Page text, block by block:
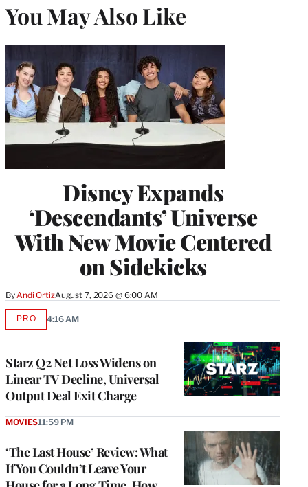
You May Also Like
Disney Expands
‘Descendants’ Universe
With New Movie Centered
on Sidekicks
By Andi OrtizAugust 7, 2026 @ 6:00 AM
Starz Q2 Net Loss Widens on
Linear TV Decline, Universal
Output Deal Exit Charge
PROAVAILABLE
4:16 AM
‘The Last House’ Review: What
If You Couldn’t Leave Your
MOVIES11:59 PM